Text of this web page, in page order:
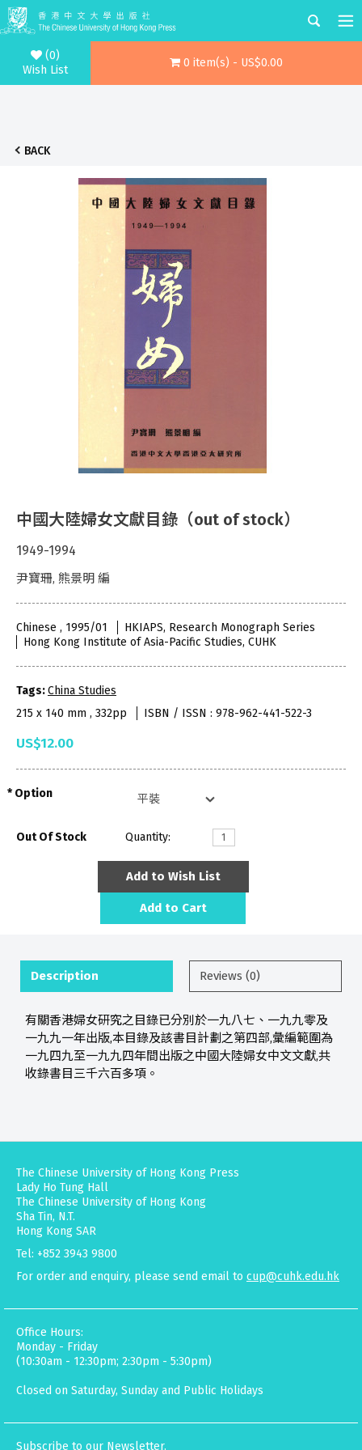
(0)
Wish List
0 item(s) - US$0.00
BACK
中國大陸婦女文獻目錄（out of stock）
1949-1994
尹寶珊, 熊景明 編
Chinese , 1995/01
HKIAPS, Research Monograph Series
Hong Kong Institute of Asia-Pacific Studies, CUHK
Tags:China Studies
215 x 140 mm , 332pp
ISBN / ISSN : 978-962-441-522-3
US$12.00
Option
Out Of Stock Quantity:
Add to Wish List
Add to Cart
Description Reviews (0)
有關香港婦女研究之目錄已分別於一九八七、一九九零及
一九九一年出版,本目錄及該書目計劃之第四部,彙編範圍為
一九四九至一九九四年間出版之中國大陸婦女中文文獻,共
收錄書目三千六百多項。
The Chinese University of Hong Kong Press
Lady Ho Tung Hall
The Chinese University of Hong Kong
Sha Tin, N.T.
Hong Kong SAR
Tel: +852 3943 9800
For order and enquiry, please send email to cup@cuhk.edu.hk
Office Hours:
Monday - Friday
(10:30am - 12:30pm; 2:30pm - 5:30pm)
Closed on Saturday, Sunday and Public Holidays
Subscribe to our Newsletter.